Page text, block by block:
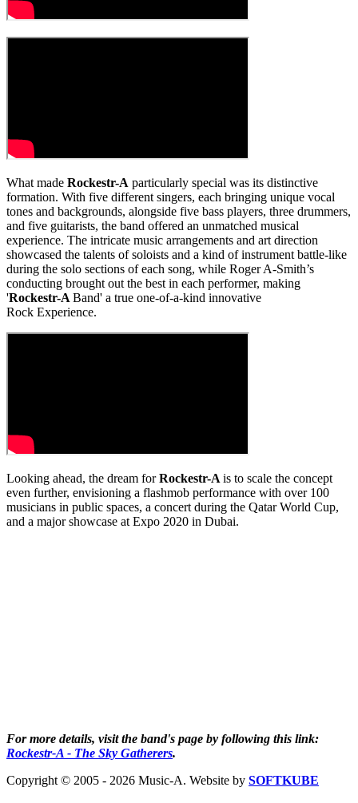
What made Rockestr-A particularly special was its distinctive
formation. With five different singers, each bringing unique vocal
tones and backgrounds, alongside five bass players, three drummers,
and five guitarists, the band offered an unmatched musical
experience. The intricate music arrangements and art direction
showcased the talents of soloists and a kind of instrument battle-like
during the solo sections of each song, while Roger A-Smith’s
conducting brought out the best in each performer, making
'Rockestr-A Band' a true one-of-a-kind innovative
Rock Experience.
Looking ahead, the dream forRockestr-A is to scale the concept
even further, envisioning a flashmob performance with over 100
musicians in public spaces, a concert during the Qatar World Cup,
and a major showcase at Expo 2020 in Dubai.
For more details, visit the band's page by following this link:
Rockestr-A - The Sky Gatherers.
Copyright © 2005 - 2026 Music-A. Website by SOFTKUBE